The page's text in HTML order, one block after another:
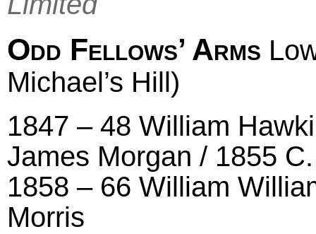
Odd Fellows’ Arms
Michael’s Hill)
1847 – 48 William
James Morgan / 1855
1858 – 66 William
Morris